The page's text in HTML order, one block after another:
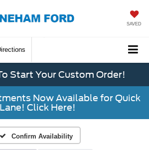
SAVED
Start Your Custom Order!
Now Available for Quick
Lane! Click Here!
Confirm Availability